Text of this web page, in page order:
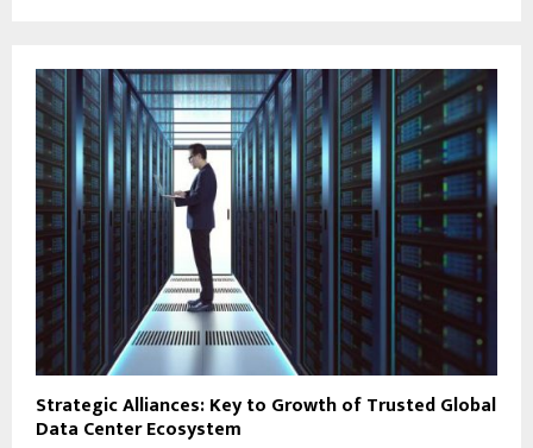
Strategic Alliances: Key to Growth of Trusted Global
Data Center Ecosystem